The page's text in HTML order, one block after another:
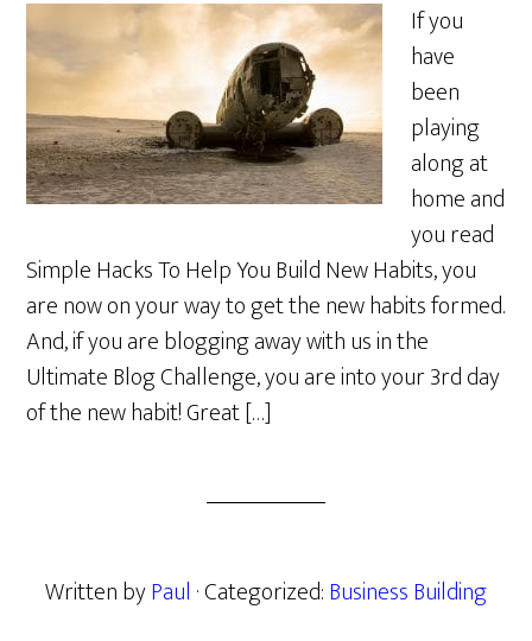
If you
have
been
playing
along at
home and
you read
Simple Hacks To Help You Build New Habits, you
are now on your way to get the new habits formed.
And, if you are blogging away with us in the
Ultimate Blog Challenge, you are into your 3rd day
of the new habit! Great […]
Written byPaul · Categorized:Business Building